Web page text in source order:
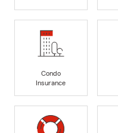
Condo
Insurance